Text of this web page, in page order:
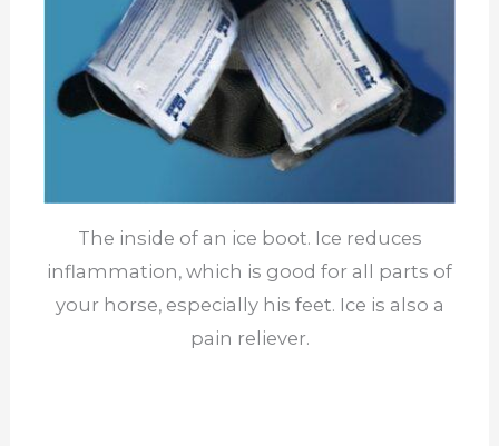
The inside of an ice boot. Ice reduces
inflammation, which is good for all parts of
your horse, especially his feet. Ice is also a
pain reliever.